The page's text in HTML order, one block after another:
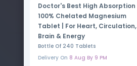
Doctor's Best High Absorption
100% Chelated Magnesium
Tablet | For Heart, Circulation,
Brain & Energy
Bottle Of 240 Tablets
Delivery On 8 Aug By 9 PM